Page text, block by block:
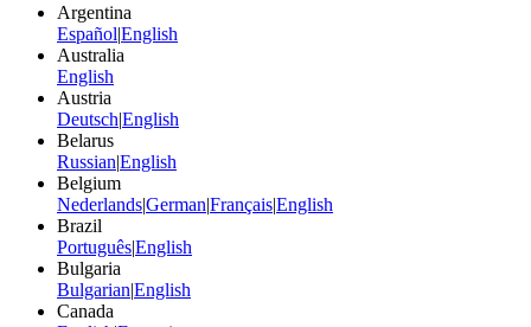
Argentina
Español|English
Australia
English
Austria
Deutsch|English
Belarus
Russian|English
Belgium
Nederlands|German|Français|English
Brazil
Português|English
Bulgaria
Bulgarian|English
Canada